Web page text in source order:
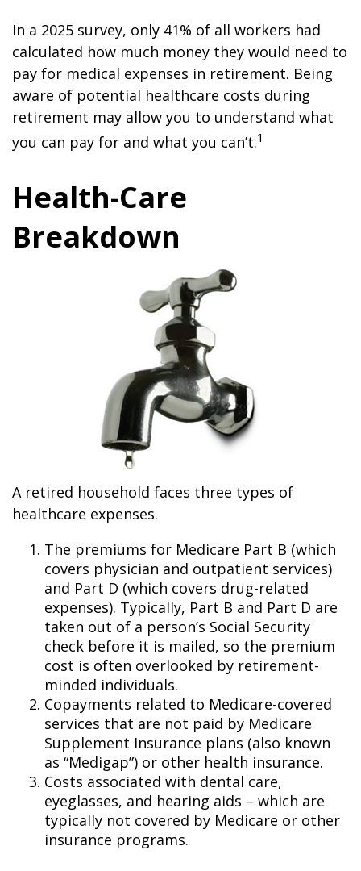
In a 2025 survey, only 41% of all workers had
calculated how much money they would need to
pay for medical expenses in retirement. Being
aware of potential healthcare costs during
retirement may allow you to understand what
you can pay for and what you can’t.1
Health-Care
Breakdown
A retired household faces three types of
healthcare expenses.
The premiums for Medicare Part B (which
covers physician and outpatient services)
and Part D (which covers drug-related
expenses). Typically, Part B and Part D are
taken out of a person’s Social Security
check before it is mailed, so the premium
cost is often overlooked by retirement-
minded individuals.
Copayments related to Medicare-covered
services that are not paid by Medicare
Supplement Insurance plans (also known
as “Medigap”) or other health insurance.
Costs associated with dental care,
eyeglasses, and hearing aids – which are
typically not covered by Medicare or other
insurance programs.